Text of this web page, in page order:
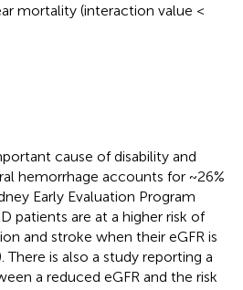
mortality (interaction value <
cause of disability and
hemorrhage accounts for ~26%
Early Evaluation Program
patients are at a higher risk of
and stroke when their eGFR is
There is also a study reporting a
a reduced eGFR and the risk